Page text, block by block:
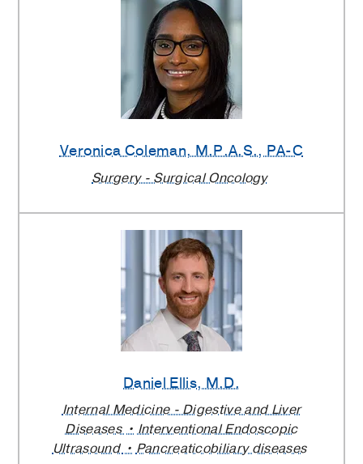
Veronica Coleman, M.P.A.S., PA-C
Surgery - Surgical Oncology
Daniel Ellis, M.D.
Internal Medicine - Digestive and Liver
Diseases
Interventional Endoscopic
Ultrasound
Pancreaticobiliary diseases